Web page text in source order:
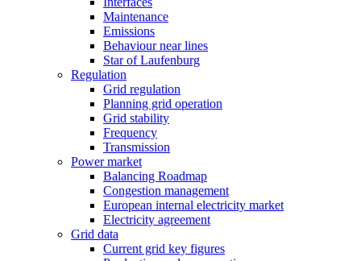
Maintenance
Emissions
Behaviour near lines
Star of Laufenburg
Regulation
Grid regulation
Planning grid operation
Grid stability
Frequency
Transmission
Power market
Balancing Roadmap
Congestion management
European internal electricity market
Electricity agreement
Grid data
Current grid key figures